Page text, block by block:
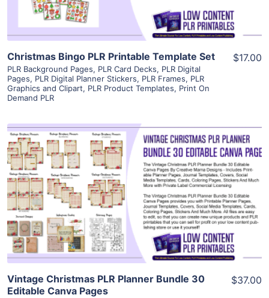
Christmas Bingo PLR Printable Template Set
PLR Background Pages, PLR Card Decks, PLR Digital
Pages, PLR Digital Planner Stickers, PLR Frames, PLR
Graphics and Clipart, PLR Product Templates, Print On
Demand PLR
$17.00
View Details
Visit Supplier
Vintage Christmas PLR Planner Bundle 30
Editable Canva Pages
$37.00